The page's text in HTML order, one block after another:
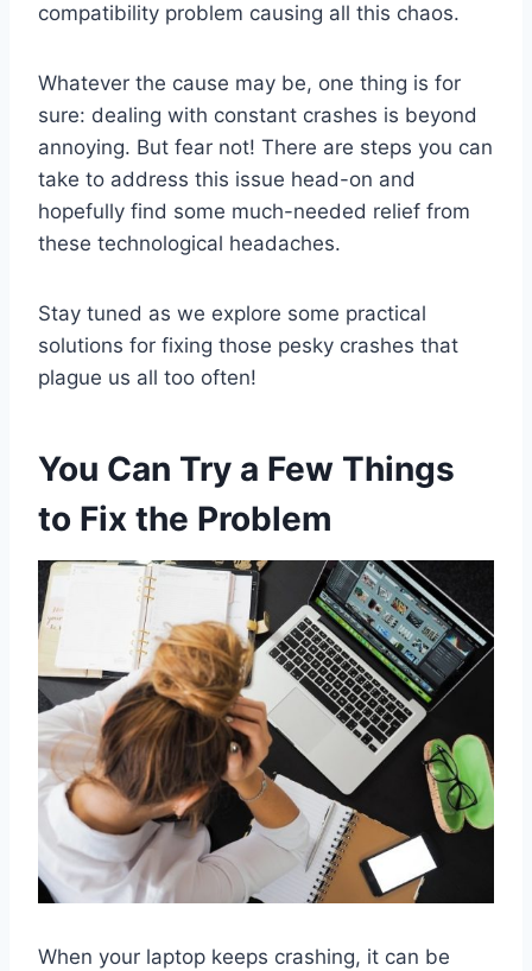
compatibility problem causing all this chaos.
Whatever the cause may be, one thing is for
sure: dealing with constant crashes is beyond
annoying. But fear not! There are steps you can
take to address this issue head-on and
hopefully find some much-needed relief from
these technological headaches.
Stay tuned as we explore some practical
solutions for fixing those pesky crashes that
plague us all too often!
You Can Try a Few Things
to Fix the Problem
When your laptop keeps crashing, it can be